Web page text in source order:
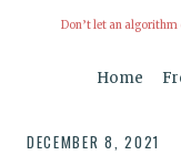
Don’t let an
Home
DECEMBER 8, 2021